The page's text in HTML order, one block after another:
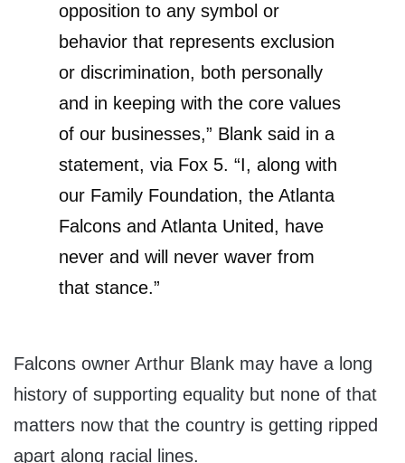
opposition to any symbol or
behavior that represents exclusion
or discrimination, both personally
and in keeping with the core values
of our businesses,” Blank said in a
statement, via Fox 5. “I, along with
our Family Foundation, the Atlanta
Falcons and Atlanta United, have
never and will never waver from
that stance.”
Falcons owner Arthur Blank may have a long
history of supporting equality but none of that
matters now that the country is getting ripped
apart along racial lines.